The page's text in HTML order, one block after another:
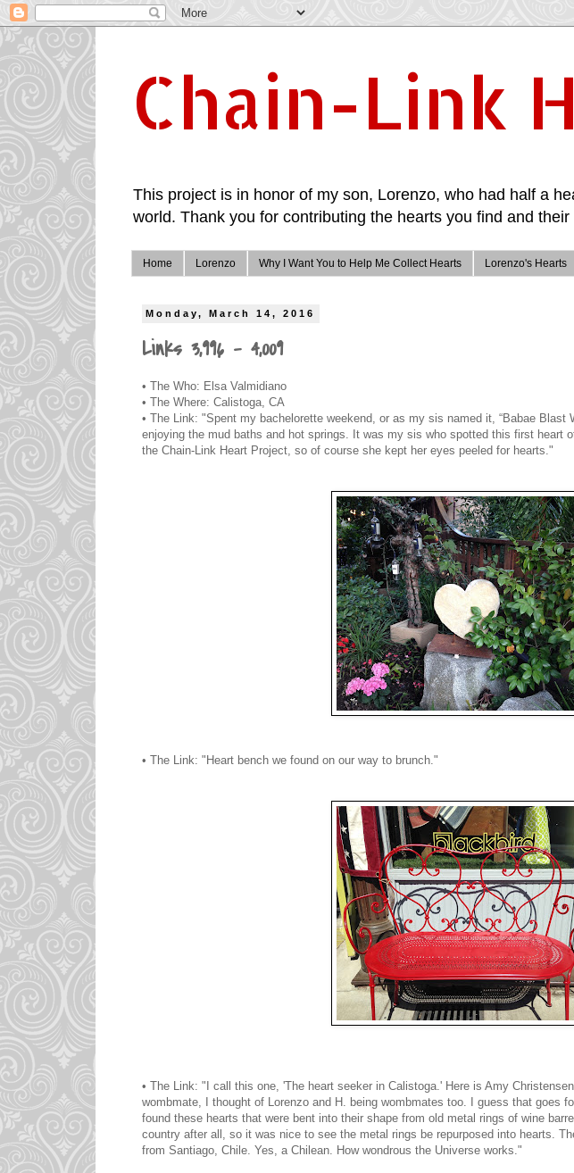
Chain-Link
This project is in honor of my son, Lorenzo, who had half a
world. Thank you for contributing the hearts you find and
Home Lorenzo Why I Want You to Help Me Collect Hearts Lorenzo's Hearts
Monday, March 14, 2016
Links 3,996 - 4,009
• The Who: Elsa Valmidiano
• The Where: Calistoga, CA
• The Link: "Spent my bachelorette weekend, or as my sis named it, “Babae Blast
enjoying the mud baths and hot springs. It was my sis who spotted this first heart
the Chain-Link Heart Project, so of course she kept her eyes peeled for hearts."
• The Link: "Heart bench we found on our way to brunch."
• The Link: "I call this one, 'The heart seeker in Calistoga.' Here is Amy
wombmate, I thought of Lorenzo and H. being wombmates too. I guess that goes
found these hearts that were bent into their shape from old metal rings of wine
country after all, so it was nice to see the metal rings be repurposed into hearts.
from Santiago, Chile. Yes, a Chilean. How wondrous the Universe works."